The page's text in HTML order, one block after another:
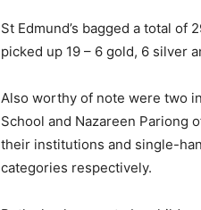
St Edmund’s bagged a total of
picked up 19 – 6 gold, 6 silver
Also worthy of note were two
School and Nazareen Pariong
their institutions and single-
categories respectively.